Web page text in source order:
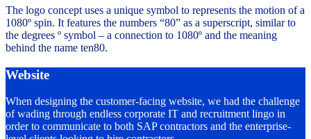
The logo concept uses a unique symbol to represents the motion of a
1080º spin. It features the numbers “80” as a superscript, similar to
the degrees º symbol – a connection to 1080º and the meaning
behind the name ten80.
Website
When designing the customer-facing website, we had the challenge
of wading through endless corporate IT and recruitment lingo in
order to communicate to both SAP contractors and the enterprise-